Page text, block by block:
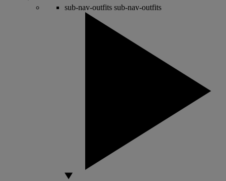
sub-nav-outfits sub-nav-outfits